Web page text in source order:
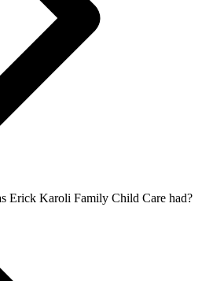
Erick Karoli Family Child Care had?